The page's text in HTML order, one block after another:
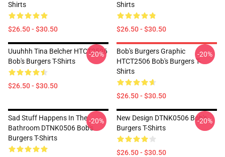
Shirts
$26.50 - $30.50
Shirts
$26.50 - $30.50
Uuuhhh Tina Belcher HTCT2506
Bob's Burgers T-Shirts
$26.50 - $30.50
-20%
Bob's Burgers Graphic
HTCT2506 Bob's Burgers T-
Shirts
$26.50 - $30.50
-20%
Sad Stuff Happens In The
Bathroom DTNK0506 Bob's
Burgers T-Shirts
-20%
New Design DTNK0506 Bob's
Burgers T-Shirts
$26.50 - $30.50
-20%